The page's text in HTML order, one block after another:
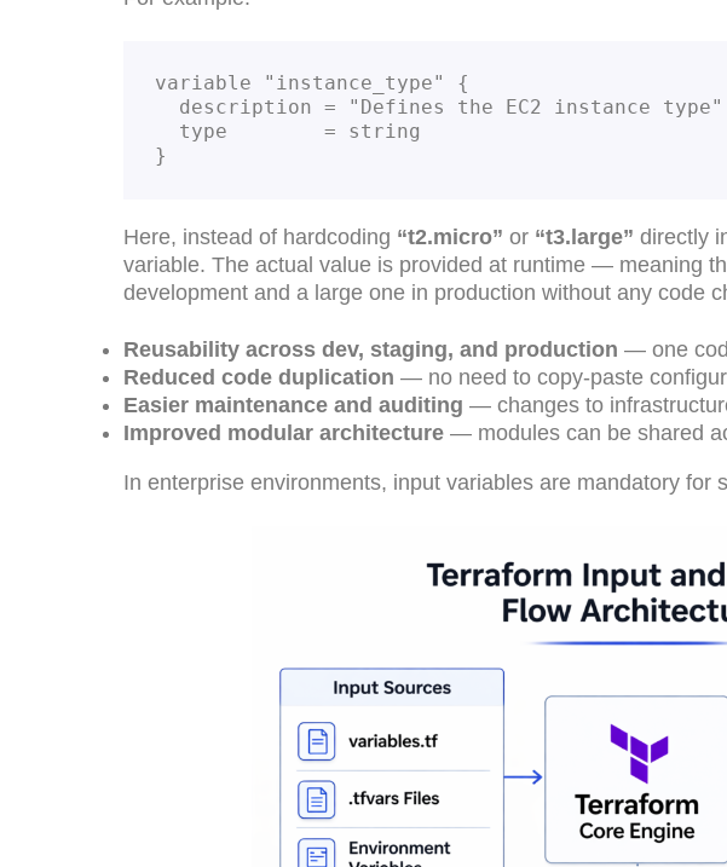
variable "instance_type" {
  description = "Defines the EC2 instance type"
  type        = string
}
Here, instead of hardcoding “t2.micro” or “t3.large” directly
variable. The actual value is provided at runtime — meaning
development and a large one in production without any code
Reusability across dev, staging, and production — one
Reduced code duplication — no need to copy-paste
Easier maintenance and auditing — changes to
Improved modular architecture — modules can be shared
In enterprise environments, input variables are mandatory for